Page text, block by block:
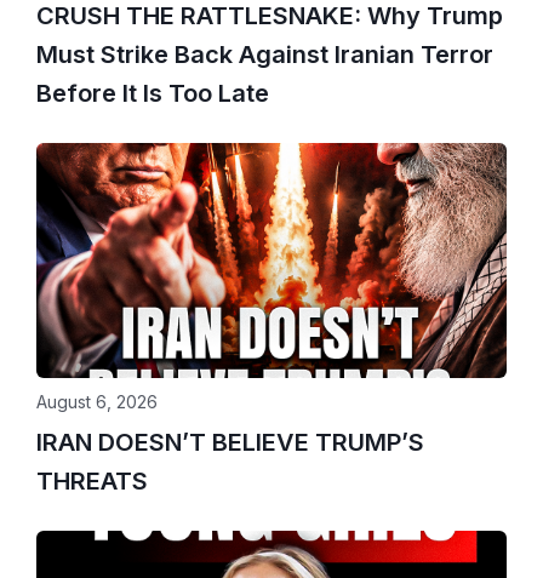
CRUSH THE RATTLESNAKE: Why Trump
Must Strike Back Against Iranian Terror
Before It Is Too Late
IRAN DOESN’T BELIEVE TRUMP’S
THREATS
August 6, 2026